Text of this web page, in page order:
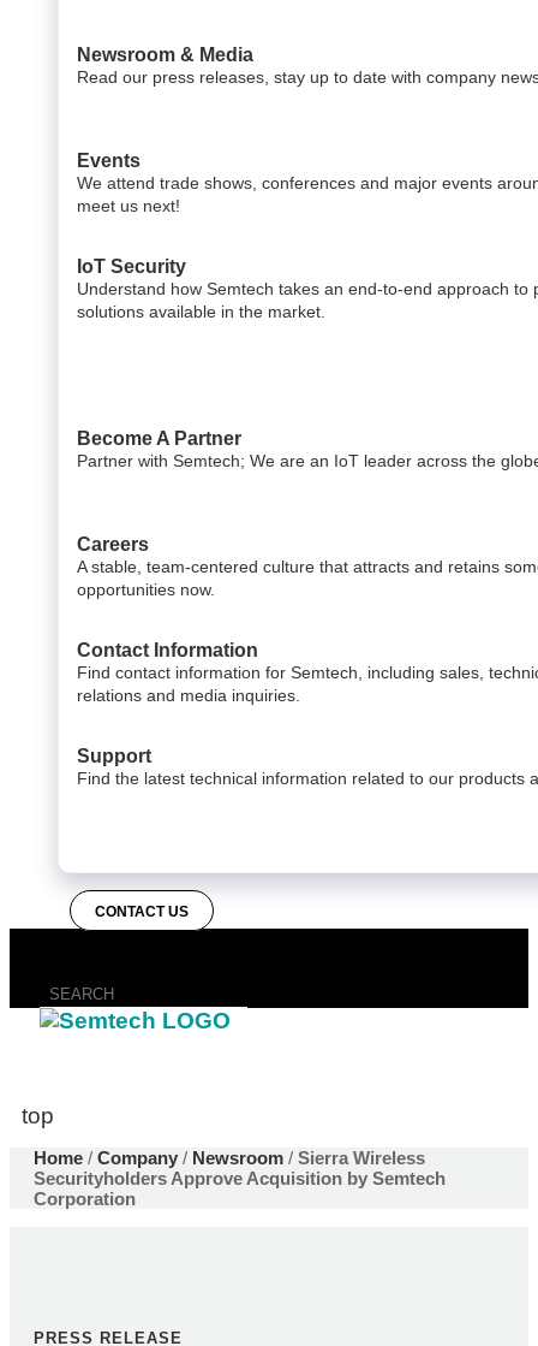
Newsroom & Media
Read our press releases, stay up to date with company
Events
We attend trade shows, conferences and major events
meet us next!
IoT Security
Understand how Semtech takes an end-to-end approach
solutions available in the market.
Become A Partner
Partner with Semtech; We are an IoT leader across the
Careers
A stable, team-centered culture that attracts and retains
opportunities now.
Contact Information
Find contact information for Semtech, including sales,
relations and media inquiries.
Support
Find the latest technical information related to our products
CONTACT US
top
Home / Company / Newsroom / Sierra Wireless
Securityholders Approve Acquisition by Semtech
Corporation
PRESS RELEASE